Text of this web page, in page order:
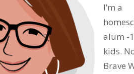
I’m a
alum -
kids.
Brave